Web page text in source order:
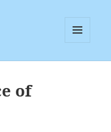
of